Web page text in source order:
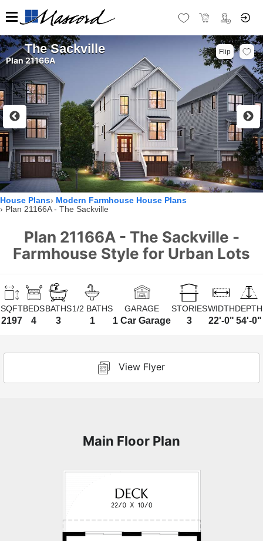
The Sackville
Plan 21166A
Flip
House Plans
Modern Farmhouse House Plans
Plan 21166A - The Sackville
Plan 21166A - The Sackville -
Farmhouse Style for Urban Lots
SQFT
2197
BEDS
4
BATHS
3
1/2 BATHS
1
GARAGE
1 Car Garage
STORIES
3
WIDTH
22'-0"
DEPTH
54'-0"
View Flyer
Main Floor Plan